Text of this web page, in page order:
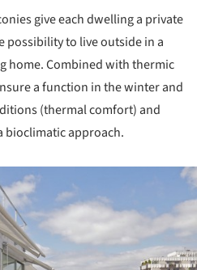
give each dwelling a private
possibility to live outside in a
home. Combined with thermic
a function in the winter and
(thermal comfort) and
bioclimatic approach.